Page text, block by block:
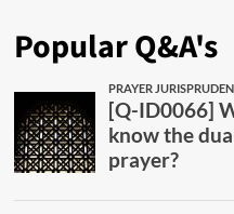
Popular Q&A's